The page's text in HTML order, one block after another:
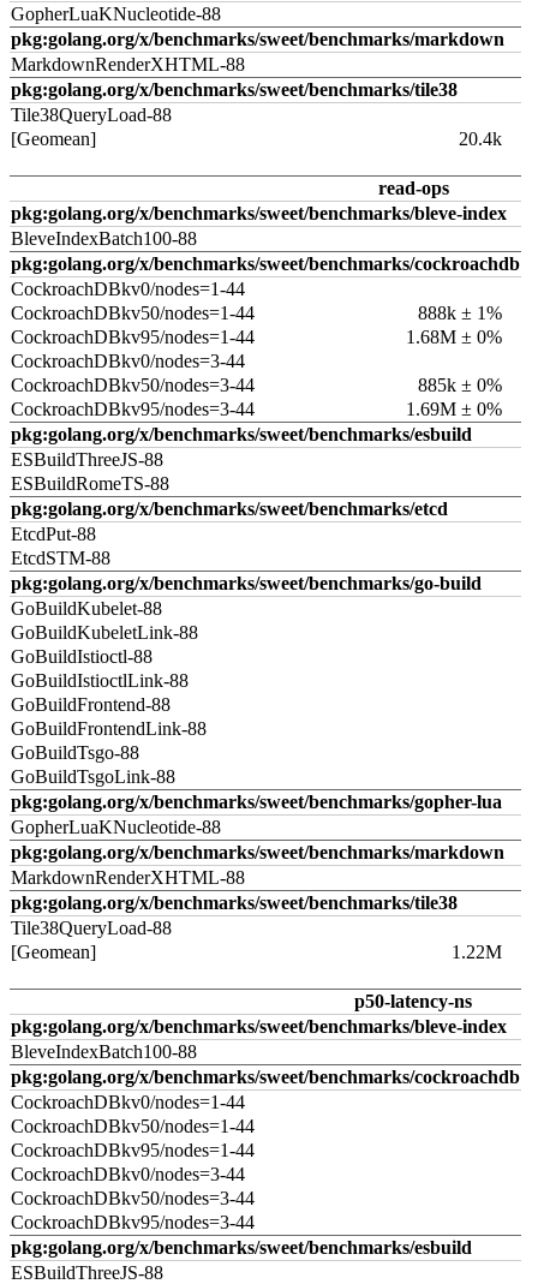
GopherLuaKNucleotide-88
pkg:golang.org/x/benchmarks/sweet/benchmarks/markdown
MarkdownRenderXHTML-88
pkg:golang.org/x/benchmarks/sweet/benchmarks/tile38
Tile38QueryLoad-88
[Geomean]
20.4k
read-ops
pkg:golang.org/x/benchmarks/sweet/benchmarks/bleve-index
BleveIndexBatch100-88
pkg:golang.org/x/benchmarks/sweet/benchmarks/cockroachdb
CockroachDBkv0/nodes=1-44
CockroachDBkv50/nodes=1-44
888k ± 1%
CockroachDBkv95/nodes=1-44
1.68M ± 0%
CockroachDBkv0/nodes=3-44
CockroachDBkv50/nodes=3-44
885k ± 0%
CockroachDBkv95/nodes=3-44
1.69M ± 0%
pkg:golang.org/x/benchmarks/sweet/benchmarks/esbuild
ESBuildThreeJS-88
ESBuildRomeTS-88
pkg:golang.org/x/benchmarks/sweet/benchmarks/etcd
EtcdPut-88
EtcdSTM-88
pkg:golang.org/x/benchmarks/sweet/benchmarks/go-build
GoBuildKubelet-88
GoBuildKubeletLink-88
GoBuildIstioctl-88
GoBuildIstioctlLink-88
GoBuildFrontend-88
GoBuildFrontendLink-88
GoBuildTsgo-88
GoBuildTsgoLink-88
pkg:golang.org/x/benchmarks/sweet/benchmarks/gopher-lua
GopherLuaKNucleotide-88
pkg:golang.org/x/benchmarks/sweet/benchmarks/markdown
MarkdownRenderXHTML-88
pkg:golang.org/x/benchmarks/sweet/benchmarks/tile38
Tile38QueryLoad-88
[Geomean]
1.22M
p50-latency-ns
pkg:golang.org/x/benchmarks/sweet/benchmarks/bleve-index
BleveIndexBatch100-88
pkg:golang.org/x/benchmarks/sweet/benchmarks/cockroachdb
CockroachDBkv0/nodes=1-44
CockroachDBkv50/nodes=1-44
CockroachDBkv95/nodes=1-44
CockroachDBkv0/nodes=3-44
CockroachDBkv50/nodes=3-44
CockroachDBkv95/nodes=3-44
pkg:golang.org/x/benchmarks/sweet/benchmarks/esbuild
ESBuildThreeJS-88